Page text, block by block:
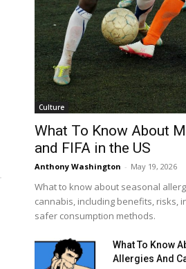
Culture
What To Know About
and FIFA in the US
Anthony Washington - May 19, 2026
What to know about seasonal
cannabis, including benefits, risks,
safer consumption methods.
What To Know
Allergies And